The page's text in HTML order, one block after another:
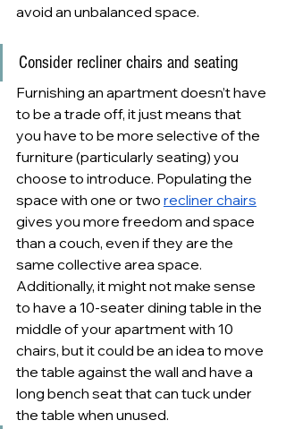
avoid an unbalanced space.
Consider recliner chairs and seating
Furnishing an apartment doesn’t have
to be a trade off, it just means that
you have to be more selective of the
furniture (particularly seating) you
choose to introduce. Populating the
space with one or two recliner chairs
gives you more freedom and space
than a couch, even if they are the
same collective area space.
Additionally, it might not make sense
to have a 10-seater dining table in the
middle of your apartment with 10
chairs, but it could be an idea to move
the table against the wall and have a
long bench seat that can tuck under
the table when unused.